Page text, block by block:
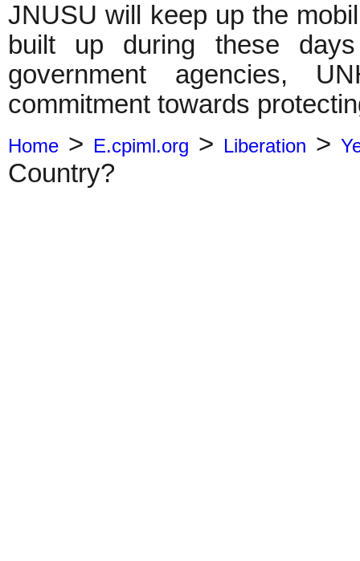
JNUSU will keep up the
built up during these
government agencies,
commitment towards
Home > E.cpiml.org > Liberation >
Country?